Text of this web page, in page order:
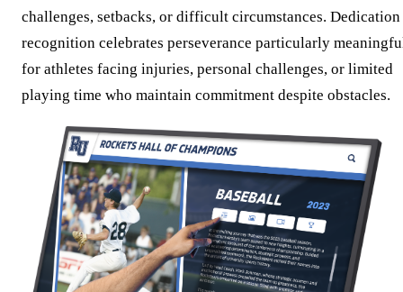
challenges, setbacks, or difficult circumstances. Dedication
recognition celebrates perseverance particularly
for athletes facing injuries, personal challenges, or limited
playing time who maintain commitment despite obstacles.